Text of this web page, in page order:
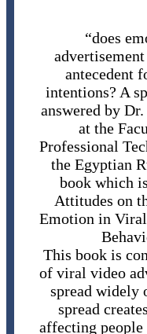
“does
antecedent
intentions? A
answered by
at the
Professional
the Egyptian
book which
Attitudes on
Emotion in
This book is
of viral video
spread widely
spread
affecting